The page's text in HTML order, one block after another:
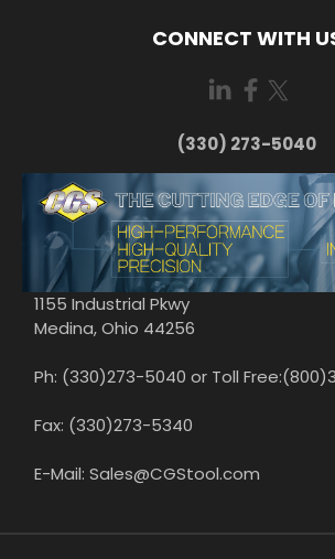
CONNECT WITH
(330) 273-5040
1155 Industrial Pkwy
Medina, Ohio 44256
Ph: (330)273-5040 or Toll
Fax: (330)273-5340
E-Mail: Sales@CGStool.com